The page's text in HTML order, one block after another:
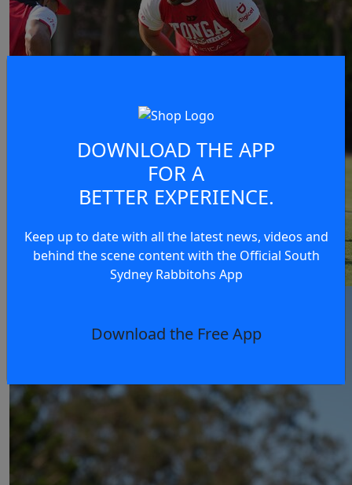
DOWNLOAD THE APP
FOR A
BETTER EXPERIENCE.
Keep up to date with all the latest news, videos and
behind the scene content with the Official South
Sydney Rabbitohs App
Download the Free App